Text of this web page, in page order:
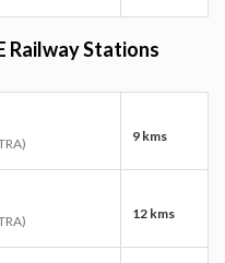
Railway Stations
9 kms
12 kms